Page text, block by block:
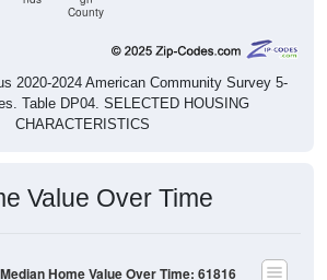
2020-2024 American Community Survey 5-
Table DP04. SELECTED HOUSING
CHARACTERISTICS